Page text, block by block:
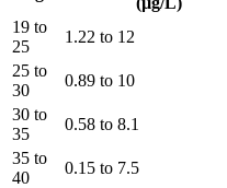
19 to
25
1.22 to 12
25 to
30
0.89 to 10
30 to
35
0.58 to 8.1
35 to
40
0.15 to 7.5